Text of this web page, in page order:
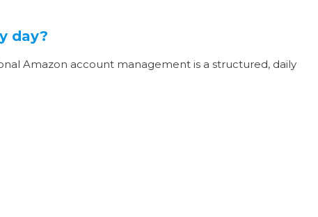
day?
Amazon account management is a structured, daily